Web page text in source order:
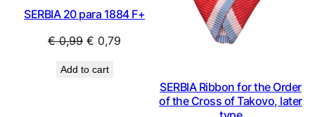
SERBIA 20 para 1884 F+
€0,99 Original
was:
€ 0,79
Add to cart
SERBIA Ribbon for the Order
of the Cross of Takovo, later